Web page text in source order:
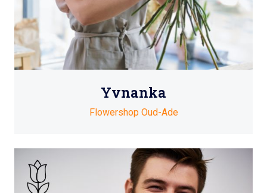
Yvnanka
Flowershop Oud-Ade